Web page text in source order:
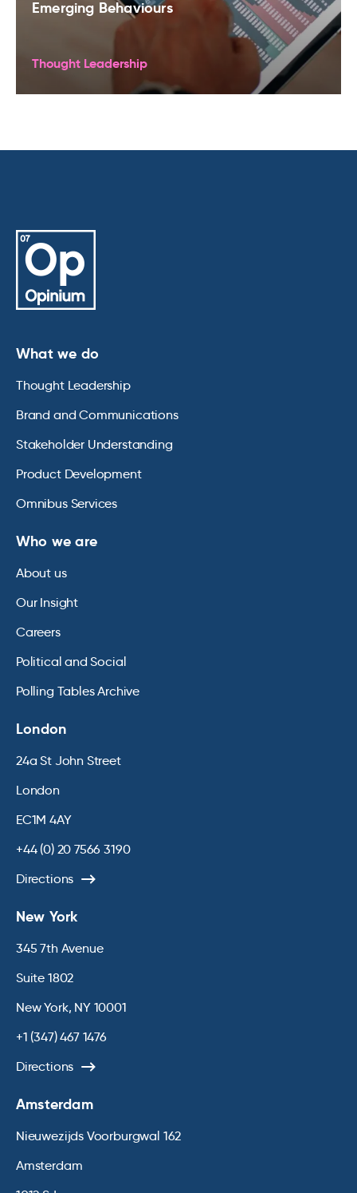
Emerging Behaviours
Thought Leadership
What we do
Thought Leadership
Brand and Communications
Stakeholder Understanding
Product Development
Omnibus Services
Who we are
About us
Our Insight
Careers
Political and Social
Polling Tables Archive
London
24a St John Street
London
EC1M 4AY
+44 (0) 20 7566 3190
Directions
New York
345 7th Avenue
Suite 1802
New York, NY 10001
+1 (347) 467 1476
Directions
Amsterdam
Nieuwezijds Voorburgwal 162
Amsterdam